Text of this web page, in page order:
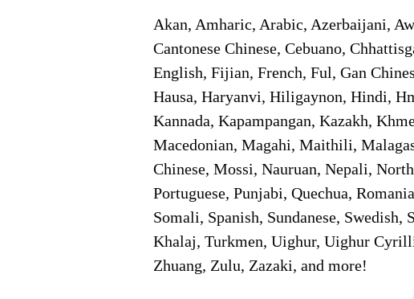
Akan, Amharic, Arabic, Azerbaijani,
Cantonese Chinese, Cebuano,
English, Fijian, French, Ful, Gan
Hausa, Haryanvi, Hiligaynon, Hindi,
Kannada, Kapampangan, Kazakh,
Macedonian, Magahi, Maithili,
Chinese, Mossi, Nauruan, Nepali,
Portuguese, Punjabi, Quechua,
Somali, Spanish, Sundanese,
Khalaj, Turkmen, Uighur, Uighur
Zhuang, Zulu, Zazaki, and more!